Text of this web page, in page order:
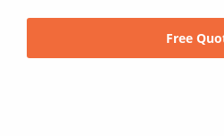
Free